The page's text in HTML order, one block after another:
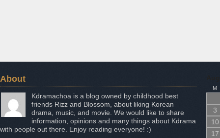
About
Kdramachoa is a blog owned by childhood best
friends Rizz and Blossom, about liking Korean
drama, music, and movie. We would like to share
information, opinions and many things about Kdrama
with people out there. Enjoy reading everyone! :)
M
3
10
17